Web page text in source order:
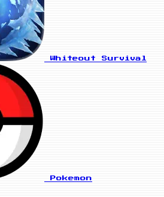
Whiteout Survival
Pokemon